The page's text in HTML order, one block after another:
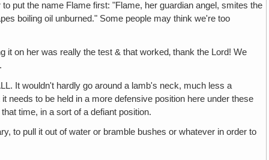
put the name Flame first: "Flame, her guardian angel, smites the
boiling oil unburned." Some people may think we're too
on her was really the test & that worked‚ thank the Lord! We
It wouldn't hardly go around a lamb's neck, much less a
needs to be held in a more defensive position here under these
time, in a sort of a defiant position.
to pull it out of water or bramble bushes or whatever in order to